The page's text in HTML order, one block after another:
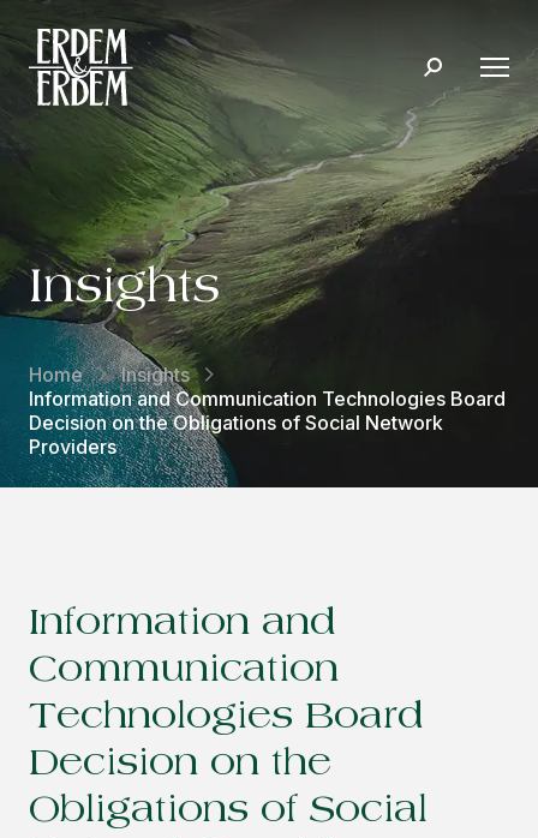
Insights
Home
Insights
Information and Communication Technologies Board
Decision on the Obligations of Social Network
Providers
Information and
Communication
Technologies Board
Decision on the
Obligations of Social